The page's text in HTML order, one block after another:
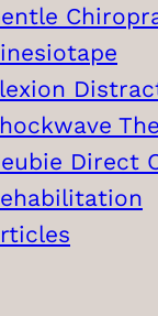
Direct